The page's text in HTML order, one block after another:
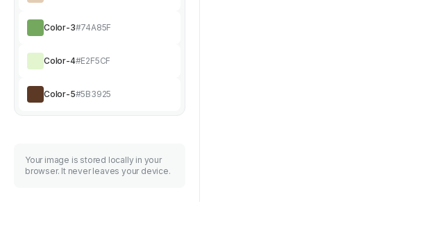
Color-3#74A85F
Color-4#E2F5CF
Color-5#5B3925
Your image is stored locally in your
browser. It never leaves your device.